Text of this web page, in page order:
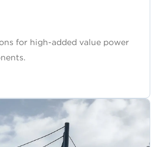
for high-added value power